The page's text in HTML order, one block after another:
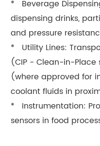
* Beverage
dispensing drinks,
and pressure
* Utility Lines:
(CIP - Clean-in-Place
(where approved for
coolant fluids in
* Instrumentation:
sensors in food